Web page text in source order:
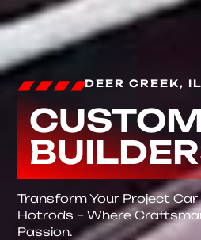
DEER CREEK,
Transform Your Project
Hotrods – Where
Passion.